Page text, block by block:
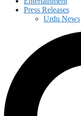
Press Releases
Urdu News